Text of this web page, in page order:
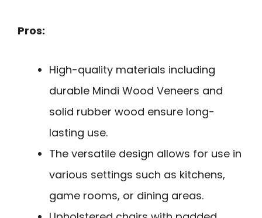
Pros:
High-quality materials including
durable Mindi Wood Veneers and
solid rubber wood ensure long-
lasting use.
The versatile design allows for use in
various settings such as kitchens,
game rooms, or dining areas.